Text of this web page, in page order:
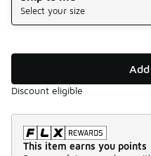
Select your size
Discount eligible
This item earns you points